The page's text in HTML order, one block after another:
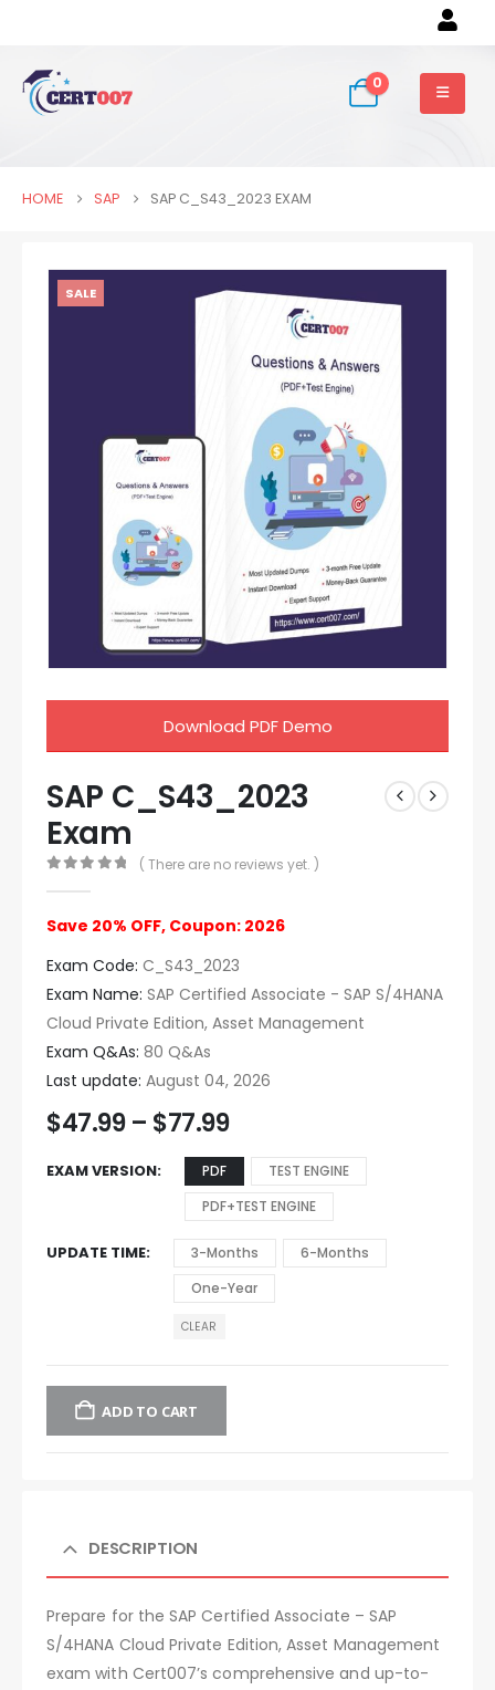
0
HOME SAP SAP C_S43_2023 EXAM
SALE
Download PDF Demo
SAP C_S43_2023
Exam
( There are no reviews yet. )
Save 20% OFF, Coupon: 2026
Exam Code: C_S43_2023
Exam Name: SAP Certified Associate - SAP S/4HANA
Cloud Private Edition, Asset Management
Exam Q&As: 80 Q&As
Last update: August 04, 2026
$47.99 – $77.99
EXAM VERSION PDF
TEST ENGINE
PDF+TEST ENGINE
UPDATE TIME 3-Months
6-Months
One-Year
CLEAR
ADD TO CART
DESCRIPTION
Prepare for the SAP Certified Associate – SAP
S/4HANA Cloud Private Edition, Asset Management
exam with Cert007’s comprehensive and up-to-